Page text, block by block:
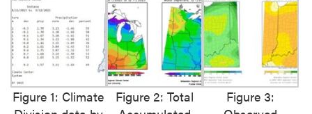
Figure 1: Climate
Figure 2: Total
Figure 3: